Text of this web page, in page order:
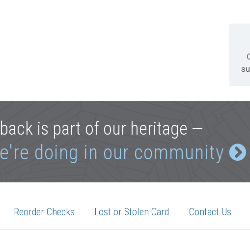
is part of our heritage —
doing in our community
Reorder Checks Lost or Stolen Card Contact Us